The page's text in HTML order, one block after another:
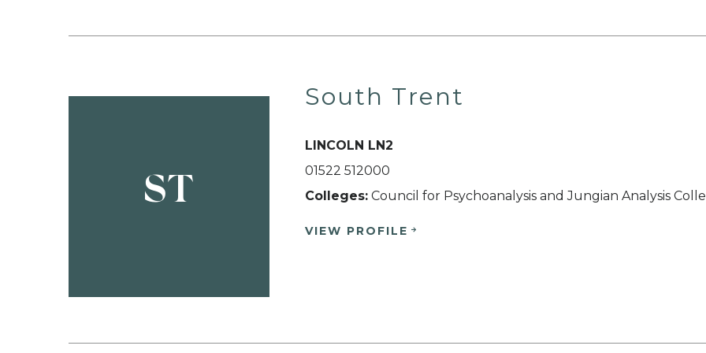
ST
South Trent
LINCOLN LN2
01522 512000
Colleges: Council for Psychoanalysis and Jungian Analysis
VIEW PROFILE